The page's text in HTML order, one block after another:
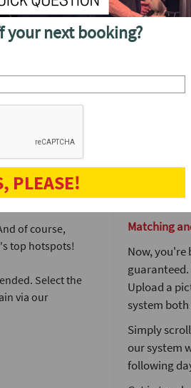
partnering
icebreaker
in the room.
lock (or vice
of course,
top hotspots!
Select the
via our
When you
desk where
end of the
meeting
The more
prize and
well as an
meet. It's a
The lock
The party
broken.
Matching
Now, you're
guaranteed.
Upload a
system
Simply
our system
following
your next booking?
PLEASE!